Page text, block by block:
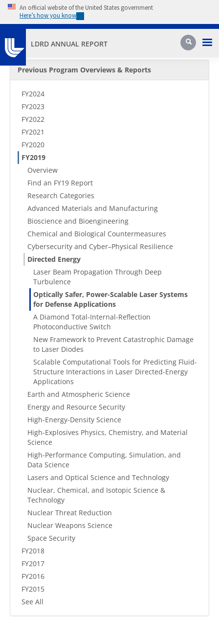
Skip to main content
An official website of the United States government
Here’s how you know
LDRD ANNUAL REPORT Search
Secondary Menu
Previous Program Overviews & Reports
FY2024
FY2023
FY2022
FY2021
FY2020
FY2019
Overview
Find an FY19 Report
Research Categories
Advanced Materials and Manufacturing
Bioscience and Bioengineering
Chemical and Biological Countermeasures
Cybersecurity and Cyber–Physical Resilience
Directed Energy
Laser Beam Propagation Through Deep
Turbulence
Optically Safer, Power-Scalable Laser Systems
for Defense Applications
A Diamond Total-Internal-Reflection
Photoconductive Switch
New Framework to Prevent Catastrophic Damage
to Laser Diodes
Scalable Computational Tools for Predicting Fluid-
Structure Interactions in Laser Directed-Energy
Applications
Earth and Atmospheric Science
Energy and Resource Security
High-Energy-Density Science
High-Explosives Physics, Chemistry, and Material
Science
High-Performance Computing, Simulation, and
Data Science
Lasers and Optical Science and Technology
Nuclear, Chemical, and Isotopic Science &
Technology
Nuclear Threat Reduction
Nuclear Weapons Science
Space Security
FY2018
FY2017
FY2016
FY2015
See All